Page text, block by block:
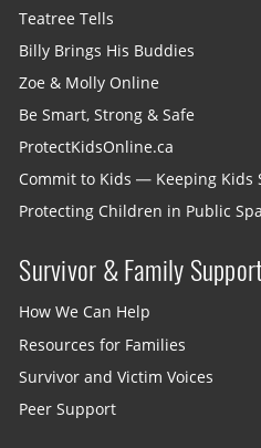
Teatree Tells
Billy Brings His Buddies
Zoe & Molly Online
Be Smart, Strong & Safe
ProtectKidsOnline.ca
Commit to Kids — Keeping Kids
Protecting Children in Public
Survivor & Family
How We Can Help
Resources for Families
Survivor and Victim Voices
Peer Support